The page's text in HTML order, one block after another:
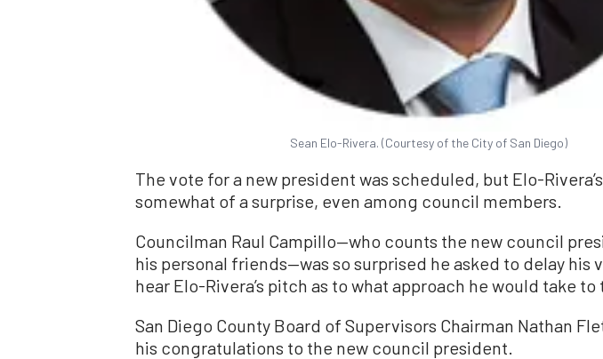
Sean Elo-Rivera. (Courtesy of the City of San Diego)
The vote for a new president was scheduled, but Elo-
somewhat of a surprise, even among council members.
Councilman Raul Campillo—who counts the new council
his personal friends—was so surprised he asked to delay his
hear Elo-Rivera’s pitch as to what approach he would take to
San Diego County Board of Supervisors Chairman Nathan
his congratulations to the new council president.